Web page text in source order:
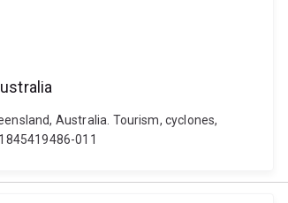
Australia. Tourism, cyclones,
011